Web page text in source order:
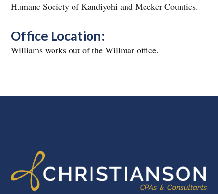
Humane Society of Kandiyohi and Meeker Counties.
Office Location:
Williams works out of the Willmar office.